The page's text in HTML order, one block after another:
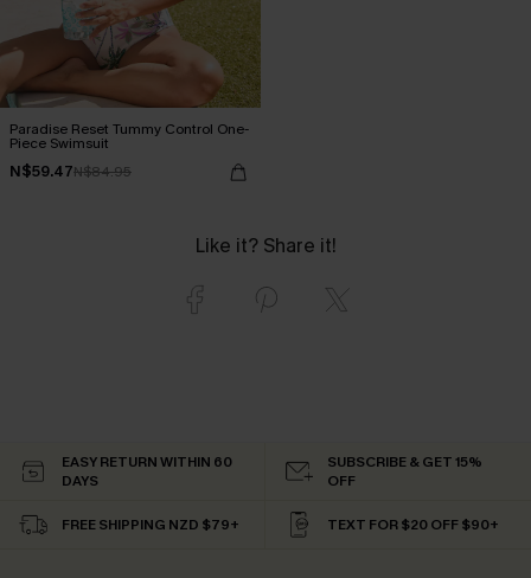
Paradise Reset Tummy Control One-
Piece Swimsuit
N$59.47N$84.95
Like it? Share it!
EASY RETURN WITHIN 60
DAYS
SUBSCRIBE & GET 15%
OFF
FREE SHIPPING NZD $79+ TEXT FOR $20 OFF $90+